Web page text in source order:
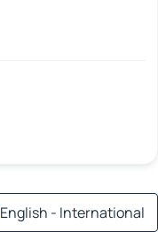
English - International